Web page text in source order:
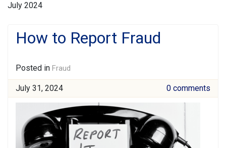
July 2024
How to Report Fraud
Posted in Fraud
July 31, 2024 0 comments